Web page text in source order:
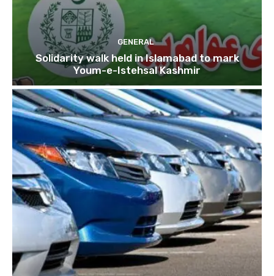
GENERAL
Solidarity walk held in Islamabad to mark
Youm-e-Istehsal Kashmir